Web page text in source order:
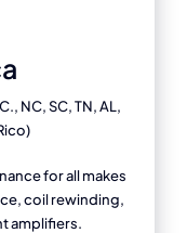
NC, SC, TN, AL,
for all makes
coil rewinding,
amplifiers.